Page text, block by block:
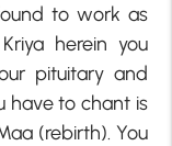
to work as
herein you
pituitary and
have to chant is
(rebirth). You